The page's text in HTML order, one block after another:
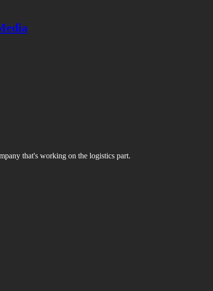
that's working on the logistics part.